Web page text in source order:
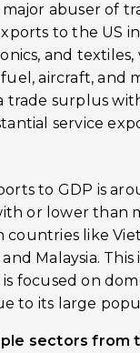
abuser of
to the US
and textiles,
aircraft, and
trade surplus
service
to GDP is
or lower than
countries like
Malaysia. This
is focused on
to its large
sectors from